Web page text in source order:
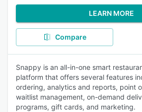
LEARN MORE
Compare
Snappy is an all-in-one smart
platform that offers several features
ordering, analytics and reports, point
waitlist management, on-demand
programs, gift cards, and marketing.